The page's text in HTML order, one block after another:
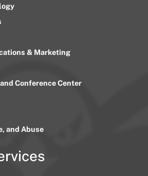
& Marketing
Conference Center
and Abuse